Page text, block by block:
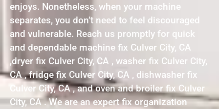
enjoys. Nonetheless, when your machine
separates, you don’t need to feel discouraged
and vulnerable. Reach us promptly for quick
and dependable machine fix Culver City, CA
,dryer fix Culver City, CA , washer fix Culver City,
CA , fridge fix Culver City, CA , dishwasher fix
Culver City, CA , and oven and broiler fix Culver
City, CA . We are an expert fix organization